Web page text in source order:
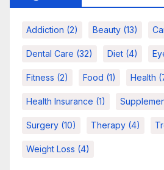
Addiction (2) Beauty (13)
Dental Care (32) Diet (4)
Fitness (2) Food (1) Health
Health Insurance (1)
Surgery (10) Therapy (4)
Weight Loss (4)